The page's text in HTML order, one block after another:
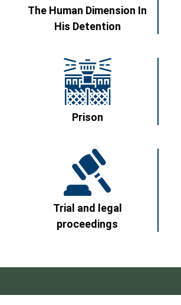
The Human Dimension In
His Detention
Prison
Trial and legal
proceedings